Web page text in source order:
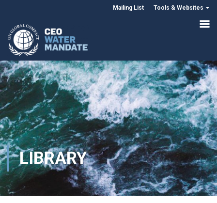
Mailing List Tools & Websites
LIBRARY